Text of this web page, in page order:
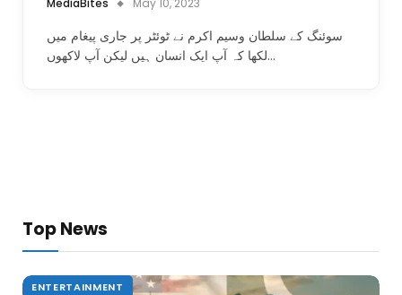
سوئنگ کے سلطان وسیم اکرم نے ٹوئٹر پر جاری پیغام میں
لکھا کہ آپ ایک انسان ہیں لیکن آپ لاکھوں…
Top News
ENTERTAINMENT